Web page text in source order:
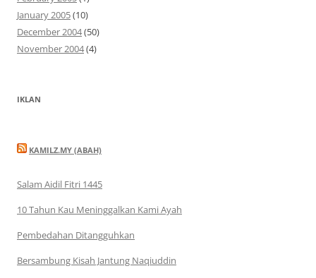
January 2005(10)
December 2004(50)
November 2004(4)
IKLAN
KAMILZ.MY (ABAH)
Salam Aidil Fitri 1445
10 Tahun Kau Meninggalkan Kami Ayah
Pembedahan Ditangguhkan
Bersambung Kisah Jantung Naqiuddin